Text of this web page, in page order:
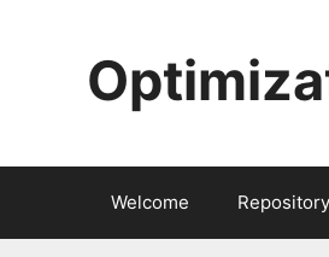
Welcome Repository